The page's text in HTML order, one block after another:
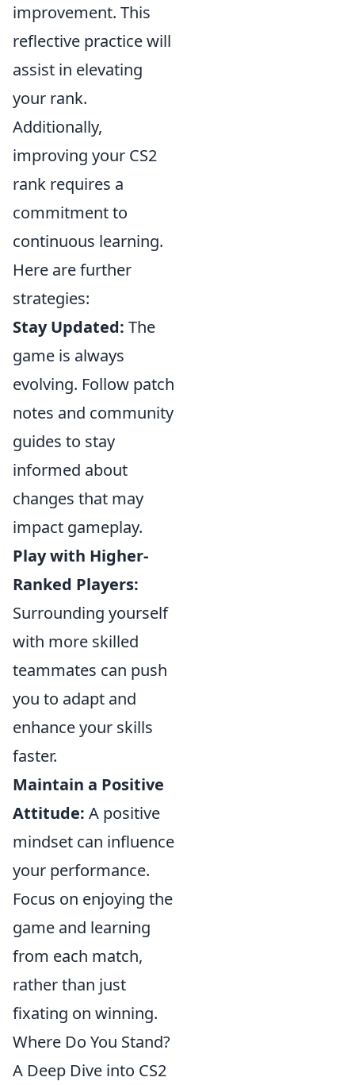
improvement. This
reflective practice will
assist in elevating
your rank.
Additionally,
improving your CS2
rank requires a
commitment to
continuous learning.
Here are further
strategies:
Stay Updated: The
game is always
evolving. Follow patch
notes and community
guides to stay
informed about
changes that may
impact gameplay.
Play with Higher-
Ranked Players:
Surrounding yourself
with more skilled
teammates can push
you to adapt and
enhance your skills
faster.
Maintain a Positive
Attitude: A positive
mindset can influence
your performance.
Focus on enjoying the
game and learning
from each match,
rather than just
fixating on winning.
Where Do You Stand?
A Deep Dive into CS2